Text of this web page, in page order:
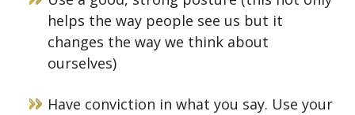
helps the way people see us but it
changes the way we think about
ourselves)
Have conviction in what you say. Use your